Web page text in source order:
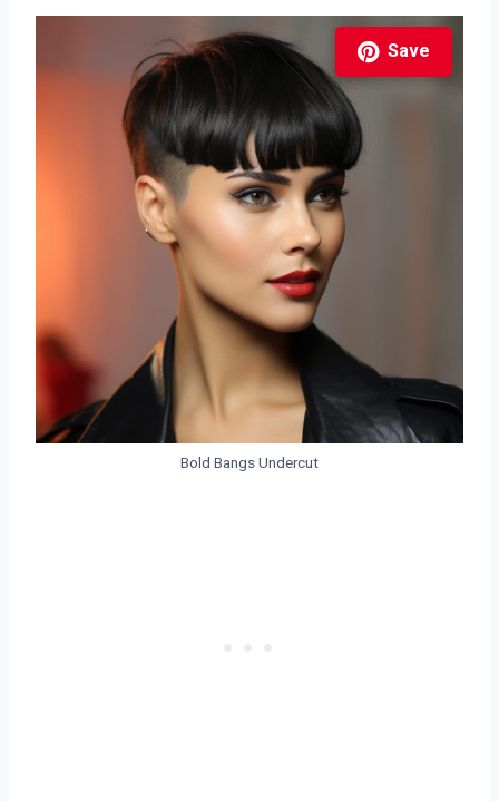
Save
Bold Bangs Undercut